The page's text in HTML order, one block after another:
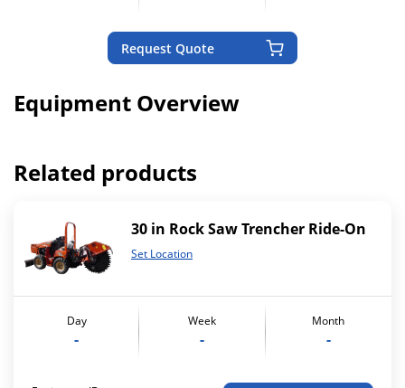
Request Quote
Equipment Overview
Related products
30 in Rock Saw Trencher Ride-On
Set Location
Day
-
Week
-
Month
-